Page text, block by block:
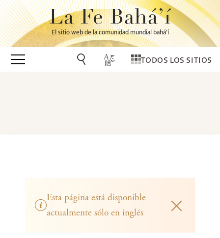
La Fe Bahá’í
El sitio web de la comunidad mundial bahá’í
TODOS LOS SITIOS
Esta página está disponible
actualmente sólo en inglés